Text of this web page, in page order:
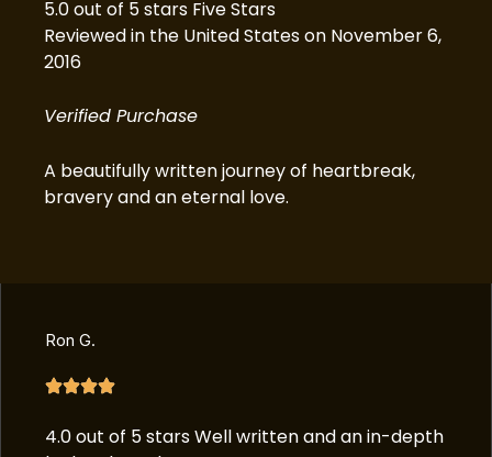
5.0 out of 5 stars Five Stars
Reviewed in the United States on November 6,
2016
Verified Purchase
A beautifully written journey of heartbreak,
bravery and an eternal love.
Ron G.
4.0 out of 5 stars Well written and an in-depth